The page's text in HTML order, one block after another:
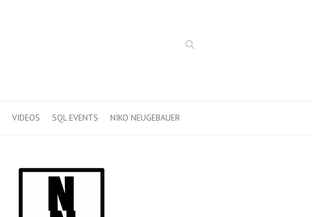
Search
VIDEOS SQL EVENTS NIKO NEUGEBAUER